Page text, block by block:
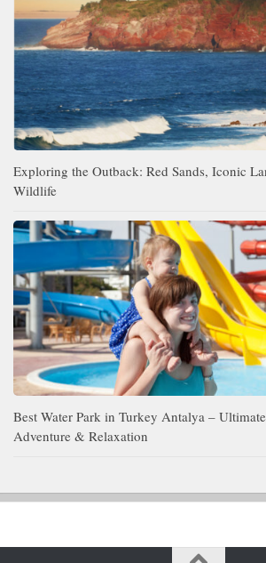
Exploring the Outback: Red Sands, Iconic
Wildlife
Best Water Park in Turkey Antalya –
Adventure & Relaxation